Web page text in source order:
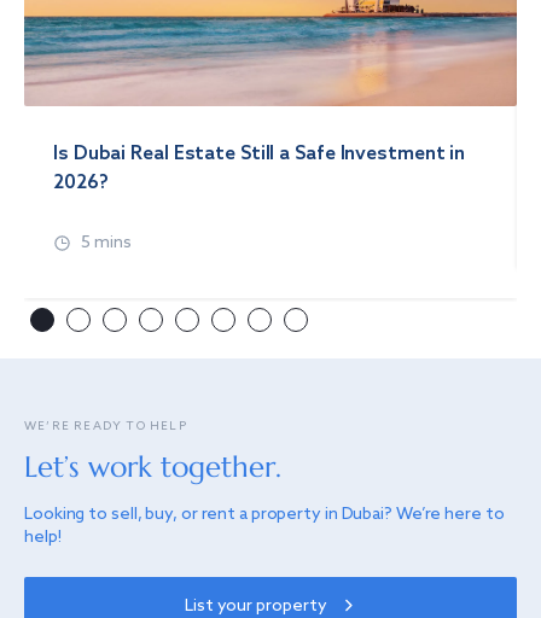
Is Dubai Real Estate Still a Safe Investment in
2026?
5 mins
WE’RE READY TO HELP
Let’s work together.
Looking to sell, buy, or rent a property in Dubai? We’re here to
help!
List your property